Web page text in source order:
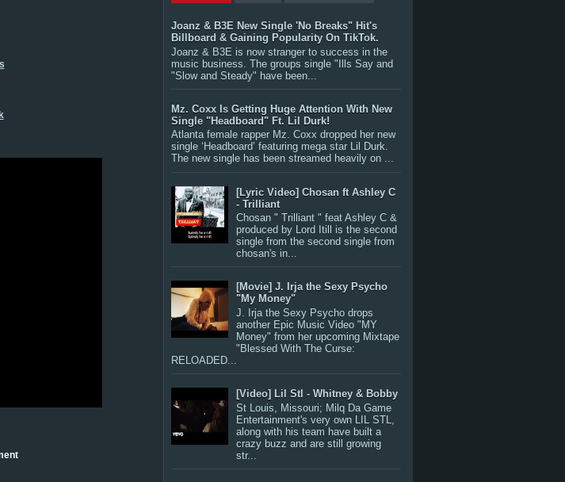
Joanz & B3E New Single 'No Breaks" Hit's
Billboard & Gaining Popularity On TikTok.
Joanz & B3E is now stranger to success in the
music business. The groups single "Ills Say and
"Slow and Steady" have been...
Mz. Coxx Is Getting Huge Attention With New
Single "Headboard" Ft. Lil Durk!
Atlanta female rapper Mz. Coxx dropped her new
single ‘Headboard’ featuring mega star Lil Durk.
The new single has been streamed heavily on ...
[Lyric Video] Chosan ft Ashley C
- Trilliant
Chosan " Trilliant " feat Ashley C &
produced by Lord Itill is the second
single from the second single from
chosan's in...
[Movie] J. Irja the Sexy Psycho
"My Money"
J. Irja the Sexy Psycho drops
another Epic Music Video "MY
Money" from her upcoming Mixtape
"Blessed With The Curse:
RELOADED...
[Video] Lil Stl - Whitney & Bobby
St Louis, Missouri; Milq Da Game
Entertainment's very own LIL STL,
along with his team have built a
crazy buzz and are still growing
str...